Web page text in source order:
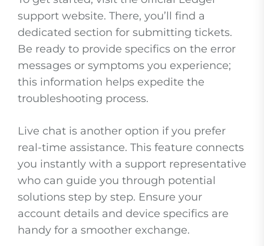
support website. There, you’ll find a
dedicated section for submitting tickets.
Be ready to provide specifics on the error
messages or symptoms you experience;
this information helps expedite the
troubleshooting process.
Live chat is another option if you prefer
real-time assistance. This feature connects
you instantly with a support representative
who can guide you through potential
solutions step by step. Ensure your
account details and device specifics are
handy for a smoother exchange.